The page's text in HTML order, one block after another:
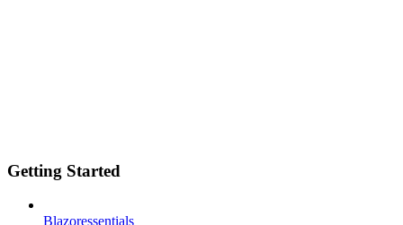
Getting Started
Blazoressentials